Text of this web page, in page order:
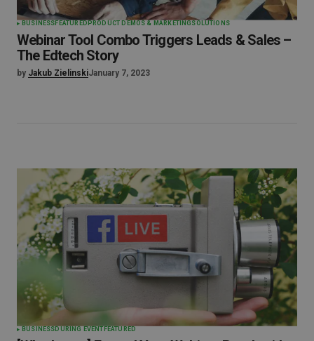
BUSINESS FEATURED PRODUCT DEMOS & MARKETING SOLUTIONS
Webinar Tool Combo Triggers Leads & Sales –
The Edtech Story
by Jakub ZielinskiJanuary 7, 2023
BUSINESS DURING EVENT FEATURED